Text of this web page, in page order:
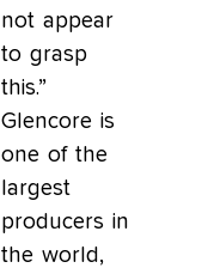
not appear
to grasp
this.”
Glencore is
one of the
largest
producers in
the world,